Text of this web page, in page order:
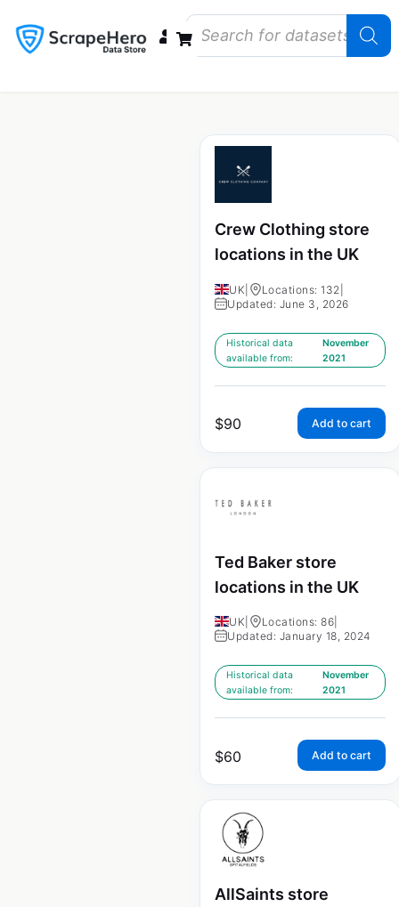
Crew Clothing store
locations in the UK
UK Locations: 132
Updated: June 3, 2026
Historical data
available from:
November
2021
$90 Add to cart
Ted Baker store
locations in the UK
UK Locations: 86
Updated: January 18, 2024
Historical data
available from:
November
2021
$60 Add to cart
AllSaints store